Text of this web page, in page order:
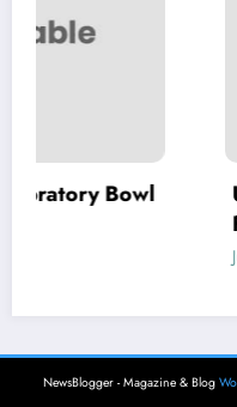
Features,
NewsBlogger - Magazine & Blog